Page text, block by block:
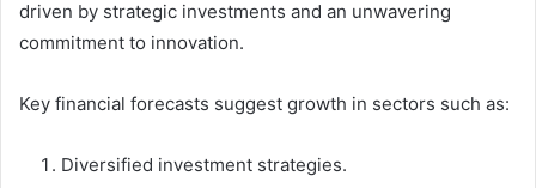
driven by strategic investments and an unwavering
commitment to innovation.
Key financial forecasts suggest growth in sectors such as:
Diversified investment strategies.